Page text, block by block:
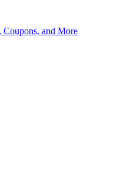
and More